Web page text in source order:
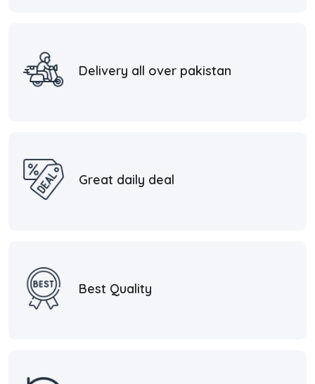
Delivery all over pakistan
Great daily deal
Best Quality